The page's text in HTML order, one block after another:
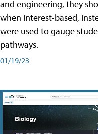
and engineering, they
when interest-based,
were used to gauge
pathways.
01/19/23